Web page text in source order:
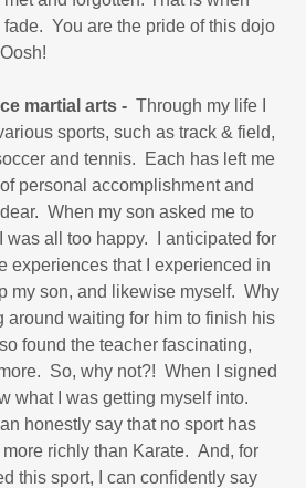
You are the pride of this dojo
martial arts - Through my life I
sports, such as track & field,
and tennis. Each has left me
personal accomplishment and
When my son asked me to
was all too happy. I anticipated for
experiences that I experienced in
my son, and likewise myself. Why
around waiting for him to finish his
found the teacher fascinating,
So, why not?! When I signed
what I was getting myself into.
honestly say that no sport has
richly than Karate. And, for
this sport, I can confidently say